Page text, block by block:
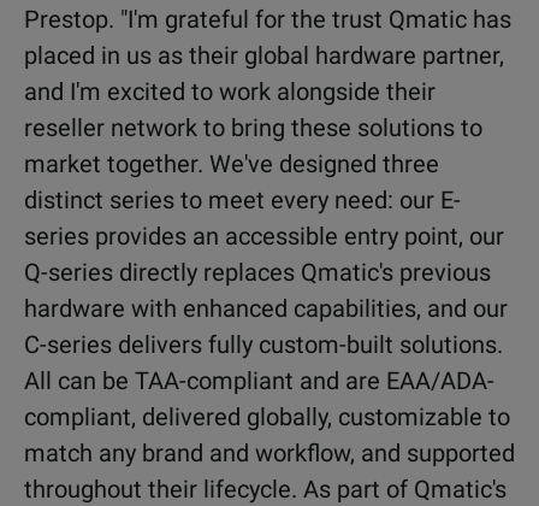
Prestop. "I'm grateful for the trust Qmatic has
placed in us as their global hardware partner,
and I'm excited to work alongside their
reseller network to bring these solutions to
market together. We've designed three
distinct series to meet every need: our E-
series provides an accessible entry point, our
Q-series directly replaces Qmatic's previous
hardware with enhanced capabilities, and our
C-series delivers fully custom-built solutions.
All can be TAA-compliant and are EAA/ADA-
compliant, delivered globally, customizable to
match any brand and workflow, and supported
throughout their lifecycle. As part of Qmatic's